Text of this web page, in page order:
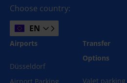
Choose country:
EN
Airports
Düsseldorf
Transfer
Options
Valet parking